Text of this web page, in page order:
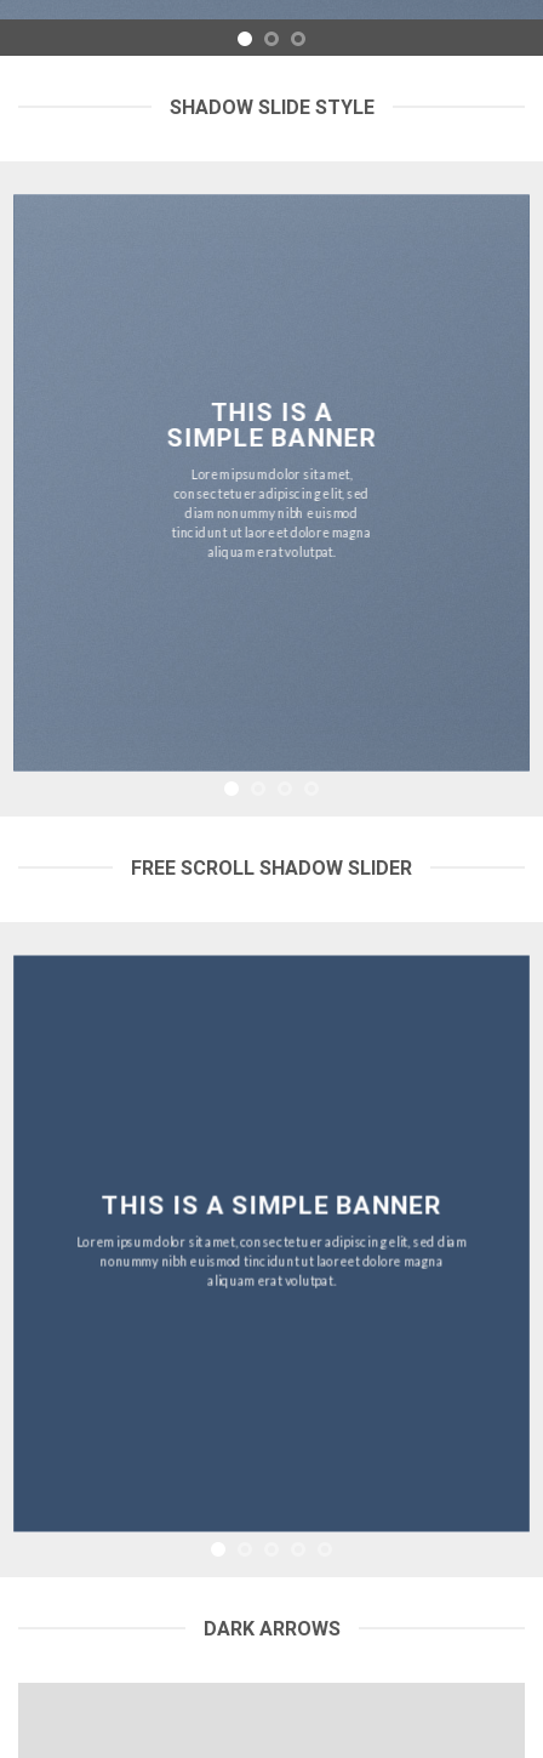
SHADOW SLIDE STYLE
THIS IS A
SIMPLE BANNER
Lorem ipsum dolor sit amet,
consectetuer adipiscing elit, sed
diam nonummy nibh euismod
tincidunt ut laoreet dolore magna
aliquam erat volutpat.
FREE SCROLL SHADOW SLIDER
THIS IS A SIMPLE BANNER
Lorem ipsum dolor sit amet, consectetuer adipiscing elit, sed diam
nonummy nibh euismod tincidunt ut laoreet dolore magna
aliquam erat volutpat.
DARK ARROWS